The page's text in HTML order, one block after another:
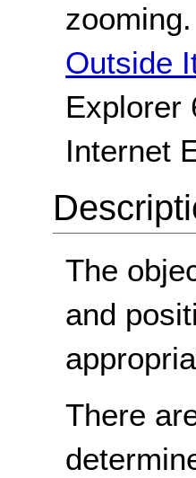
Outside
Explorer
Internet
The
and
There